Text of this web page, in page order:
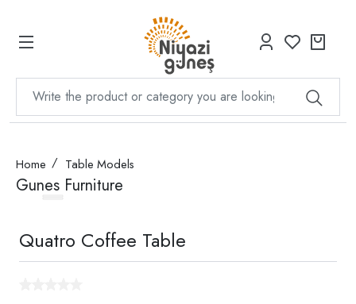
Home Table Models
Gunes Furniture
Quatro Coffee Table